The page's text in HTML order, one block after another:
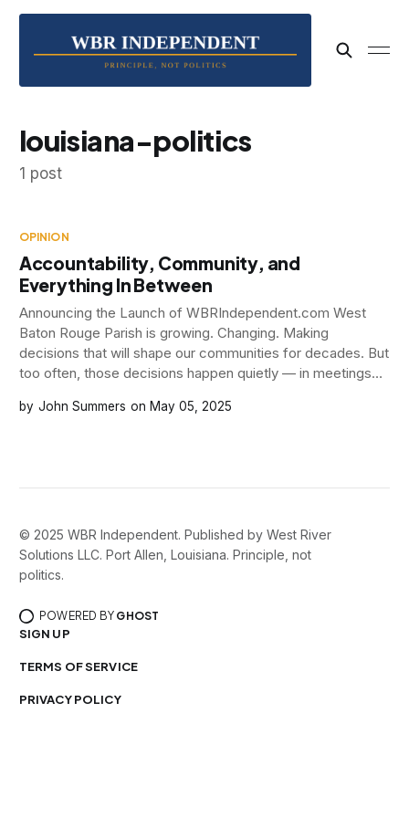
louisiana-politics
1 post
OPINION
Accountability, Community, and
Everything In Between
Announcing the Launch of WBRIndependent.com West
Baton Rouge Parish is growing. Changing. Making
decisions that will shape our communities for decades. But
too often, those decisions happen quietly — in meetings
consequences that few realize until it’s too late. That
John Summers May 05, 2025
© 2025 WBR Independent. Published by West River
Solutions LLC. Port Allen, Louisiana. Principle, not
politics.
POWERED BY GHOST
SIGN UP
TERMS OF SERVICE
PRIVACY POLICY